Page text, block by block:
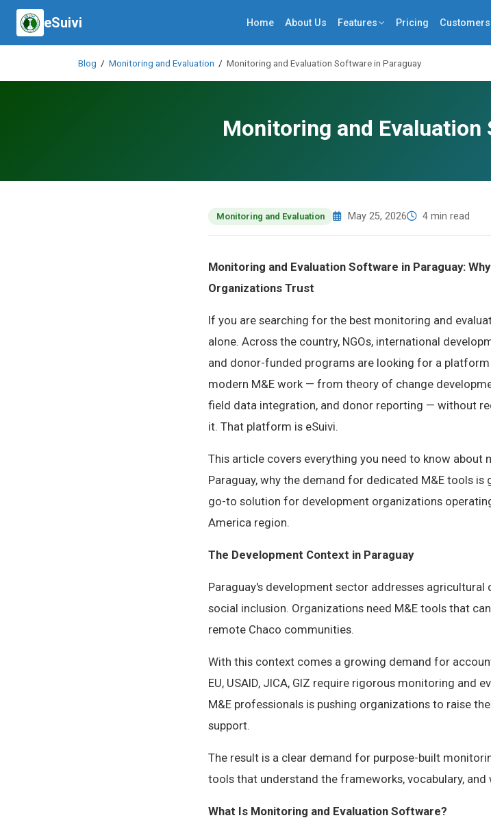
eSuivi Home About Us Features Pricing Customers
Blog / Monitoring and Evaluation / Monitoring and Evaluation Software in Paraguay
Monitoring and Evaluation
Monitoring and Evaluation May 25, 2026 4 min read
Monitoring and Evaluation Software in Paraguay:
Organizations Trust
If you are searching for the best monitoring and
alone. Across the country, NGOs, international
and donor-funded programs are looking for a
modern M&E work — from theory of change
field data integration, and donor reporting — without
it. That platform is eSuivi.
This article covers everything you need to know
Paraguay, why the demand for dedicated M&E tools is
go-to solution for development organizations
America region.
The Development Context in Paraguay
Paraguay's development sector addresses
social inclusion. Organizations need M&E tools that
remote Chaco communities.
With this context comes a growing demand for
EU, USAID, JICA, GIZ require rigorous monitoring and
M&E professionals is pushing organizations to raise
support.
The result is a clear demand for purpose-built
tools that understand the frameworks, vocabulary,
What Is Monitoring and Evaluation Software?